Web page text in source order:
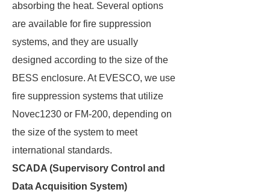
absorbing the heat. Several options
are available for fire suppression
systems, and they are usually
designed according to the size of the
BESS enclosure. At EVESCO, we use
fire suppression systems that utilize
Novec1230 or FM-200, depending on
the size of the system to meet
international standards.
SCADA (Supervisory Control and
Data Acquisition System)